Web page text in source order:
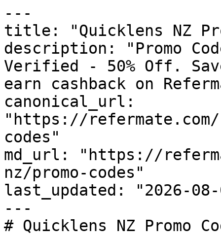
---
title: "Quicklens NZ
description: "Promo
Verified - 50% Off.
earn cashback on
canonical_url:
"https://
codes"
md_url: "https://
nz/promo-codes"
last_updated: "2026-08-
---
# Quicklens NZ Promo